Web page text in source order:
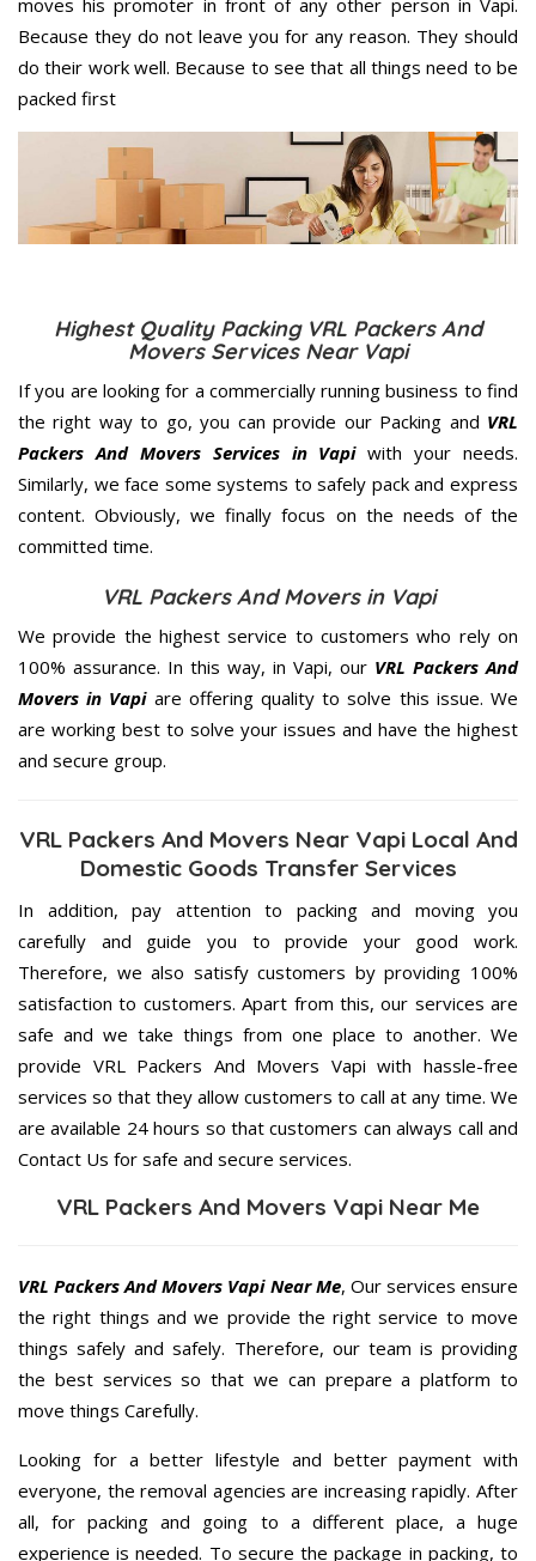
Because they do not leave you for any reason. They should
do their work well. Because to see that all things need to be
packed first
Highest Quality Packing VRL Packers And
Movers Services Near Vapi
If you are looking for a commercially running business to find
the right way to go, you can provide our Packing and VRL
Packers And Movers Services in Vapiwith your needs.
Similarly, we face some systems to safely pack and express
content. Obviously, we finally focus on the needs of the
committed time.
VRL Packers And Movers in Vapi
We provide the highest service to customers who rely on
100% assurance. In this way, in Vapi, our VRL Packers And
Movers in Vapiare offering quality to solve this issue. We
are working best to solve your issues and have the highest
and secure group.
VRL Packers And Movers Near Vapi Local And
Domestic Goods Transfer Services
In addition, pay attention to packing and moving you
carefully and guide you to provide your good work.
Therefore, we also satisfy customers by providing 100%
satisfaction to customers. Apart from this, our services are
safe and we take things from one place to another. We
provide VRL Packers And Movers Vapi with hassle-free
services so that they allow customers to call at any time. We
are available 24 hours so that customers can always call and
Contact Us for safe and secure services.
VRL Packers And Movers Vapi Near Me
VRL Packers And Movers Vapi Near Me, Our services ensure
the right things and we provide the right service to move
things safely and safely. Therefore, our team is providing
the best services so that we can prepare a platform to
move things Carefully.
Looking for a better lifestyle and better payment with
everyone, the removal agencies are increasing rapidly. After
all, for packing and going to a different place, a huge
experience is needed. To secure the package in packing, to